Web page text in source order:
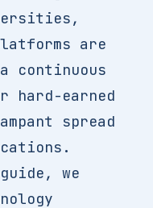
are
continuous
earned
spread
we